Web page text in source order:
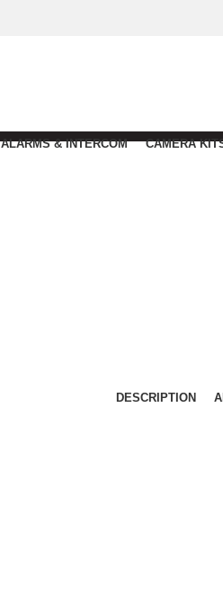
ALARMS & INTERCOM CAMERA
DESCRIPTION